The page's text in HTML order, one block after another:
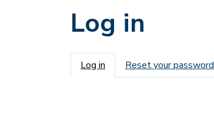
Log in
Primary tabs
Log in Reset your password